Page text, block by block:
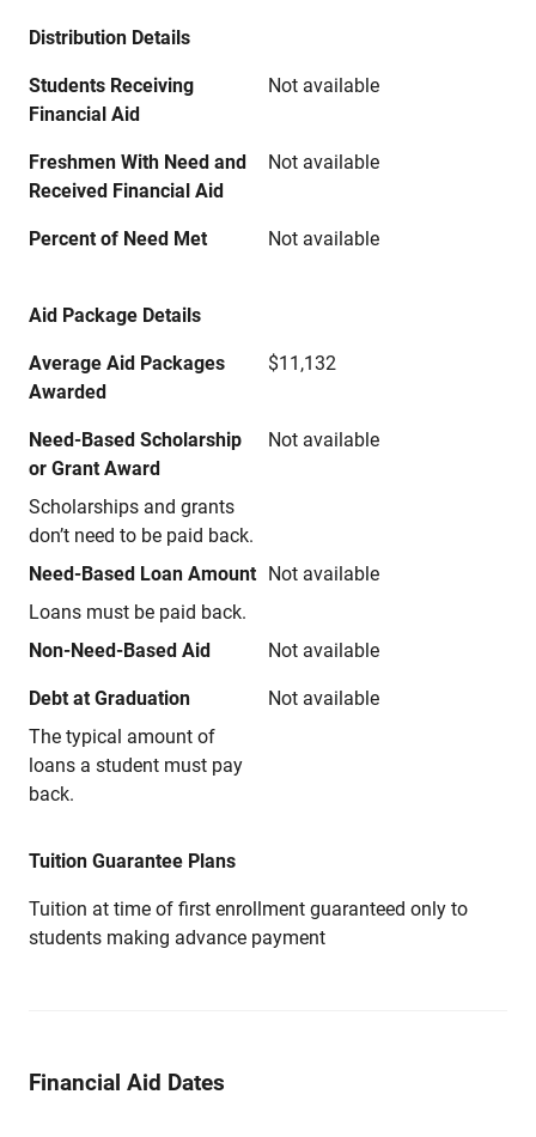
Distribution Details
Students Receiving
Financial Aid
Not available
Freshmen With Need and
Received Financial Aid
Not available
Percent of Need Met Not available
Aid Package Details
Average Aid Packages
Awarded
$11,132
Need-Based Scholarship
or Grant Award
Scholarships and grants
don’t need to be paid back.
Not available
Need-Based Loan Amount
Loans must be paid back.
Not available
Non-Need-Based Aid Not available
Debt at Graduation
The typical amount of
loans a student must pay
back.
Not available
Tuition Guarantee Plans
Tuition at time of first enrollment guaranteed only to
students making advance payment
Financial Aid Dates